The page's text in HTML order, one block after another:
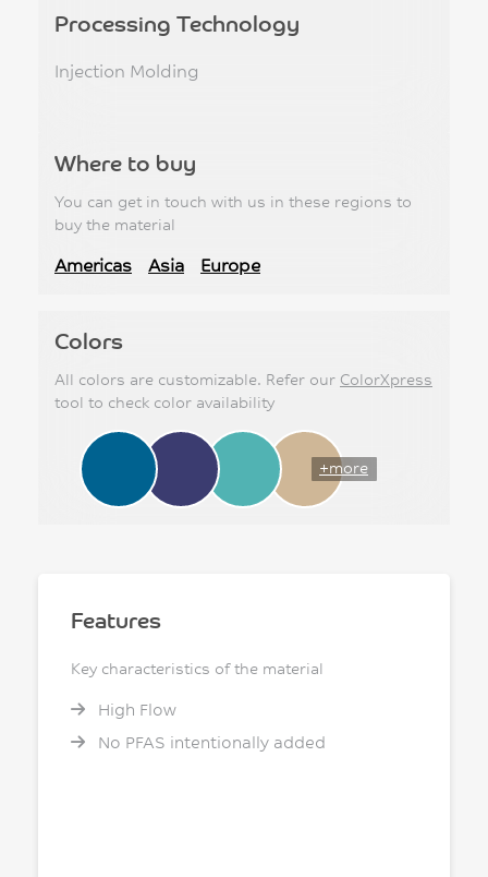
Processing Technology
Injection Molding
Where to buy
You can get in touch with us in these regions to
buy the material
Americas Asia Europe
Colors
All colors are customizable. Refer our ColorXpress
tool to check color availability
+more
Features
Key characteristics of the material
High Flow
No PFAS intentionally added